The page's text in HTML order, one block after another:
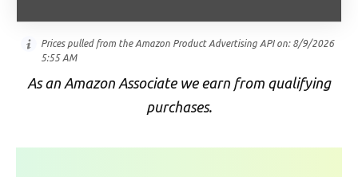
Prices pulled from the Amazon Product Advertising API on: 8/9/2026
5:55 AM
As an Amazon Associate we earn from qualifying
purchases.